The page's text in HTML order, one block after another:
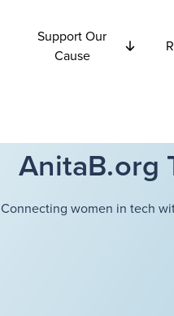
Support Our
Cause
AnitaB.org
Connecting women in tech